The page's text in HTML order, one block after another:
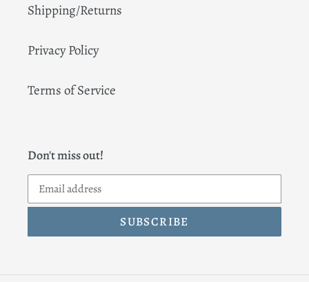
Shipping/Returns
Privacy Policy
Terms of Service
Don't miss out!
SUBSCRIBE